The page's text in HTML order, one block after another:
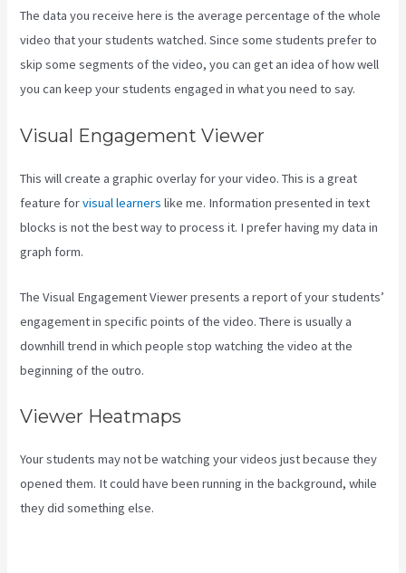
The data you receive here is the average percentage of the whole
video that your students watched. Since some students prefer to
skip some segments of the video, you can get an idea of how well
you can keep your students engaged in what you need to say.
Visual Engagement Viewer
This will create a graphic overlay for your video. This is a great
feature forvisual learners like me. Information presented in text
blocks is not the best way to process it. I prefer having my data in
graph form.
The Visual Engagement Viewer presents a report of your students’
engagement in specific points of the video. There is usually a
downhill trend in which people stop watching the video at the
beginning of the outro.
Viewer Heatmaps
Your students may not be watching your videos just because they
opened them. It could have been running in the background, while
they did something else.